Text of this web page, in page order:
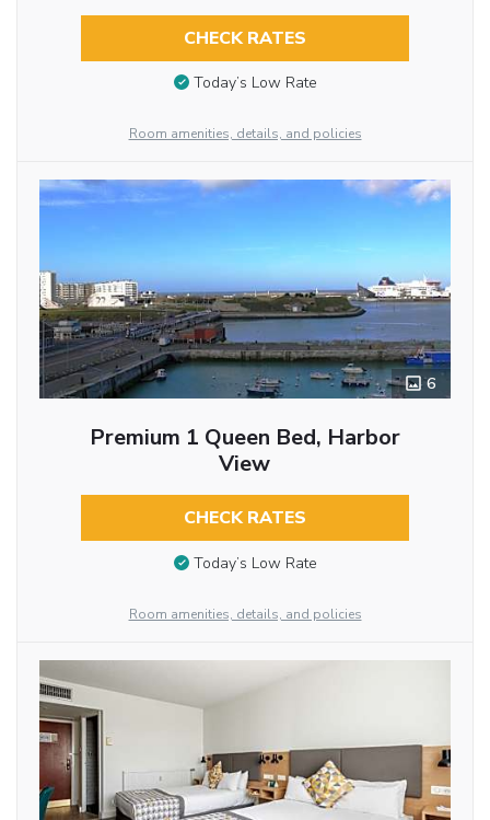
CHECK RATES
Today’s Low Rate
Room amenities, details, and policies
6
Premium 1 Queen Bed, Harbor
View
CHECK RATES
Today’s Low Rate
Room amenities, details, and policies